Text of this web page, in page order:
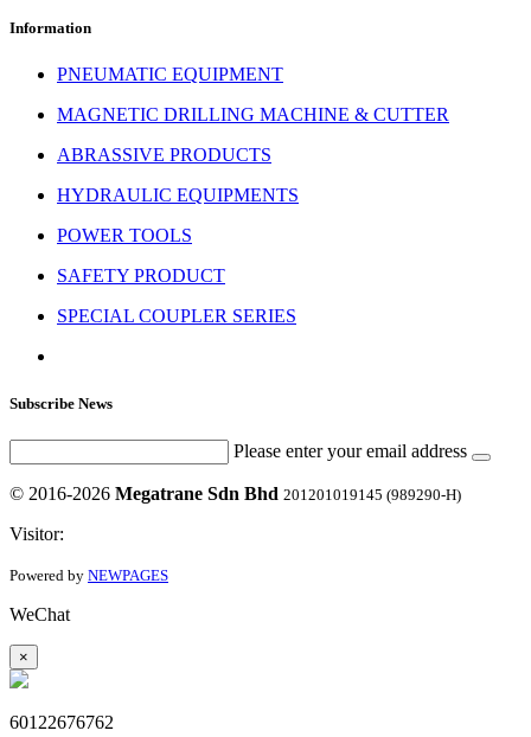
Information
PNEUMATIC EQUIPMENT
MAGNETIC DRILLING MACHINE & CUTTER
ABRASSIVE PRODUCTS
HYDRAULIC EQUIPMENTS
POWER TOOLS
SAFETY PRODUCT
SPECIAL COUPLER SERIES
Subscribe News
Please enter your email address
© 2016-2026 Megatrane Sdn Bhd 201201019145 (989290-H)
Visitor:
Powered by NEWPAGES
WeChat
×
60122676762